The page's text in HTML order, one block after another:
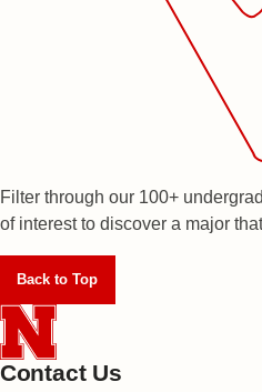
Filter through our 100+
of interest to discover a major
Back to Top
Contact Us